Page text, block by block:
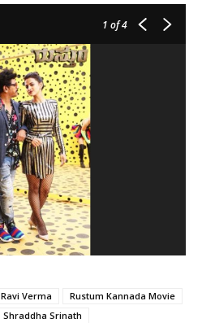
1 of 4
Ravi Verma
Rustum Kannada Movie
Shraddha Srinath